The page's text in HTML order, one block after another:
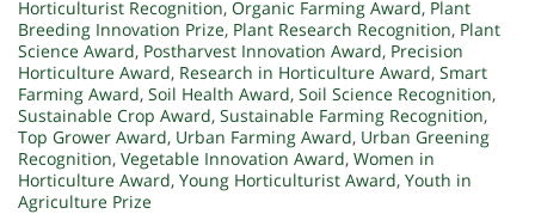
Horticulturist Recognition, Organic Farming Award, Plant
Breeding Innovation Prize, Plant Research Recognition, Plant
Science Award, Postharvest Innovation Award, Precision
Horticulture Award, Research in Horticulture Award, Smart
Farming Award, Soil Health Award, Soil Science Recognition,
Sustainable Crop Award, Sustainable Farming Recognition,
Top Grower Award, Urban Farming Award, Urban Greening
Recognition, Vegetable Innovation Award, Women in
Horticulture Award, Young Horticulturist Award, Youth in
Agriculture Prize